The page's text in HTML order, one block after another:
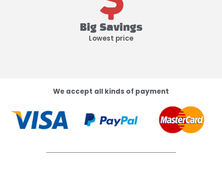
Big Savings
Lowest price
We accept all kinds of payment